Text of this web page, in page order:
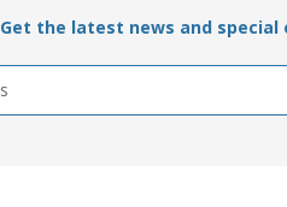
Get the latest news and special